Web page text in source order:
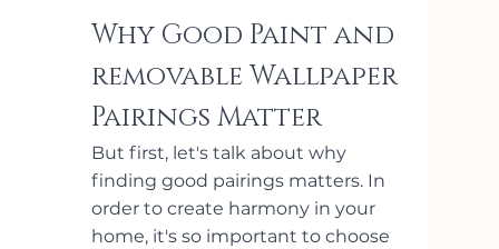
Why Good Paint and
removable Wallpaper
Pairings Matter
But first, let's talk about why
finding good pairings matters. In
order to create harmony in your
home, it's so important to choose